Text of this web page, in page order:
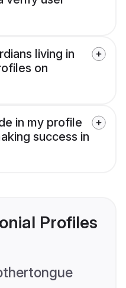
living in
on
in my profile
success in
Profiles